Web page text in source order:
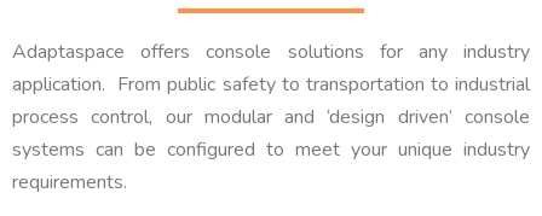
Adaptaspace offers console solutions for any industry
application. From public safety to transportation to industrial
process control, our modular and ‘design driven’ console
systems can be configured to meet your unique industry
requirements.